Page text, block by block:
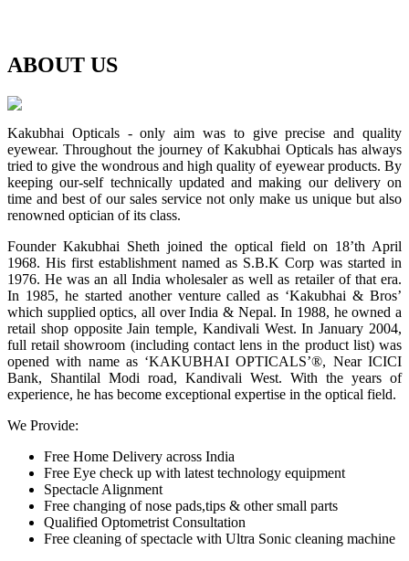
ABOUT US
Kakubhai Opticals - only aim was to give precise and quality
eyewear. Throughout the journey of Kakubhai Opticals has always
tried to give the wondrous and high quality of eyewear products. By
keeping our-self technically updated and making our delivery on
time and best of our sales service not only make us unique but also
renowned optician of its class.
Founder Kakubhai Sheth joined the optical field on 18’th April
1968. His first establishment named as S.B.K Corp was started in
1976. He was an all India wholesaler as well as retailer of that era.
In 1985, he started another venture called as ‘Kakubhai & Bros’
which supplied optics, all over India & Nepal. In 1988, he owned a
retail shop opposite Jain temple, Kandivali West. In January 2004,
full retail showroom (including contact lens in the product list) was
opened with name as ‘KAKUBHAI OPTICALS’®, Near ICICI
Bank, Shantilal Modi road, Kandivali West. With the years of
experience, he has become exceptional expertise in the optical field.
We Provide:
Free Home Delivery across India
Free Eye check up with latest technology equipment
Spectacle Alignment
Free changing of nose pads,tips & other small parts
Qualified Optometrist Consultation
Free cleaning of spectacle with Ultra Sonic cleaning machine